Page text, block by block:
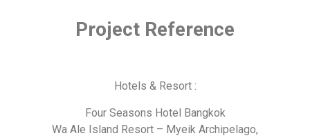
Project Reference
Hotels & Resort :
Four Seasons Hotel Bangkok
Wa Ale Island Resort – Myeik Archipelago,